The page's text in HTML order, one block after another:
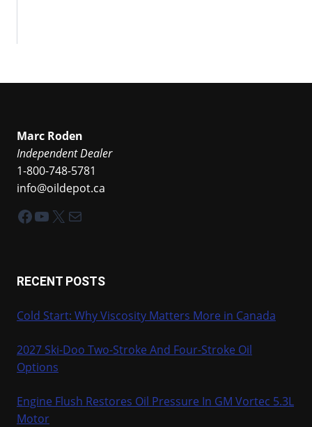
Marc Roden
Independent Dealer
1-800-748-5781
info@oildepot.ca
Facebook
YouTube
X Mail
RECENT POSTS
Cold Start: Why Viscosity Matters More in Canada
2027 Ski-Doo Two-Stroke And Four-Stroke Oil
Options
Engine Flush Restores Oil Pressure In GM Vortec 5.3L
Motor